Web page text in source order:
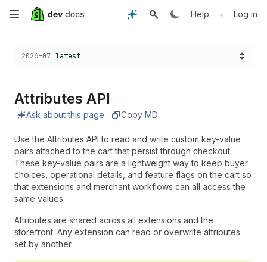
Skip
main
Help • Log in
Choose a version:
2026-07 latest
Attributes API
Ask about this page Copy MD
Use the Attributes API to read and write custom key-value
pairs attached to the cart that persist through checkout.
These key-value pairs are a lightweight way to keep buyer
choices, operational details, and feature flags on the cart so
that extensions and merchant workflows can all access the
same values.
Attributes are shared across all extensions and the
storefront. Any extension can read or overwrite attributes
set by another.